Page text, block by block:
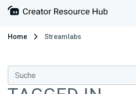
Home Streamlabs